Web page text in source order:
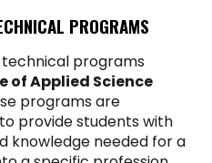
PROGRAMS
programs
of Applied Science
programs are
provide students with
knowledge needed for a